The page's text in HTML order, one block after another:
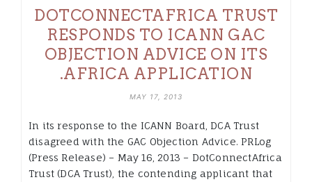
DOTCONNECTAFRICA TRUST
RESPONDS TO ICANN GAC
OBJECTION ADVICE ON ITS
.AFRICA APPLICATION
MAY 17, 2013
In its response to the ICANN Board, DCA Trust
disagreed with the GAC Objection Advice. PRLog
(Press Release) – May 16, 2013 – DotConnectAfrica
Trust (DCA Trust), the contending applicant that